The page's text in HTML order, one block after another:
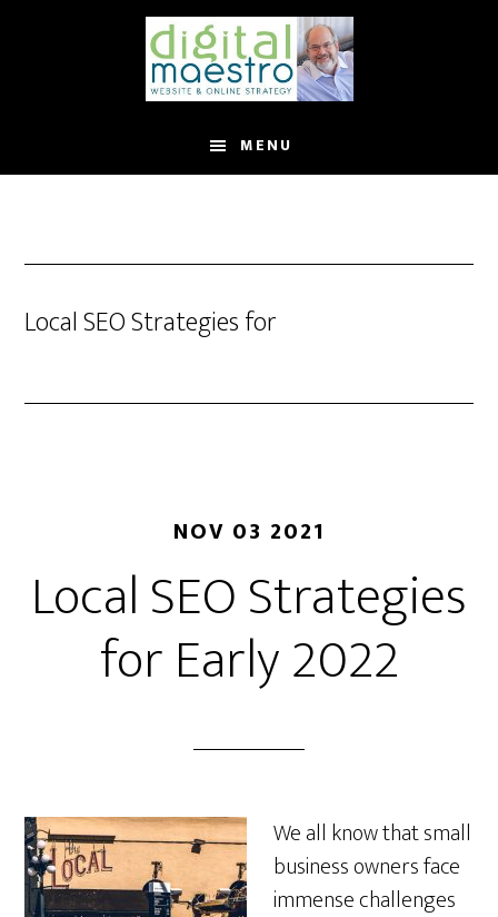
MENU
Local SEO Strategies for
NOV 03 2021
Local SEO Strategies
for Early 2022
We all know that small
business owners face
immense challenges